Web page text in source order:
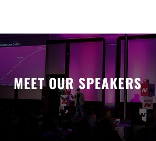
MEET OUR SPEAKERS